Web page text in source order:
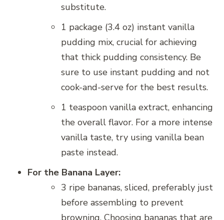
substitute.
1 package (3.4 oz) instant vanilla
pudding mix, crucial for achieving
that thick pudding consistency. Be
sure to use instant pudding and not
cook-and-serve for the best results.
1 teaspoon vanilla extract, enhancing
the overall flavor. For a more intense
vanilla taste, try using vanilla bean
paste instead.
For the Banana Layer:
3 ripe bananas, sliced, preferably just
before assembling to prevent
browning. Choosing bananas that are